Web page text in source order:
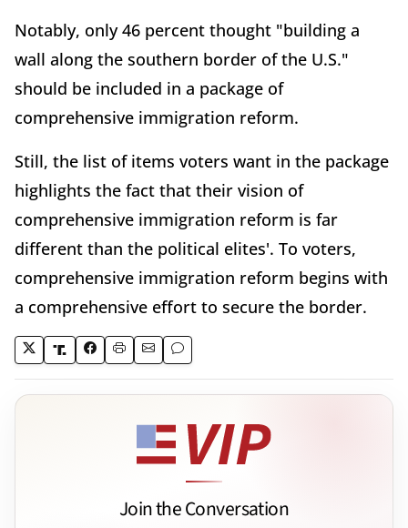
Notably, only 46 percent thought "building a
wall along the southern border of the U.S."
should be included in a package of
comprehensive immigration reform.
Still, the list of items voters want in the package
highlights the fact that their vision of
comprehensive immigration reform is far
different than the political elites'. To voters,
comprehensive immigration reform begins with
a comprehensive effort to secure the border.
Join the Conversation